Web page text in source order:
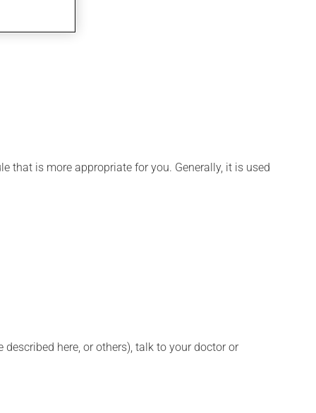
that is more appropriate for you. Generally, it is used
here, or others), talk to your doctor or